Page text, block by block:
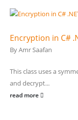
Encryption in C#
ByAmr Saafan
This class uses a
and decrypt...
read more